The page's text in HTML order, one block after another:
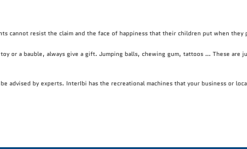
cannot resist the claim and the face of happiness that their children put when
or a bauble, always give a gift. Jumping balls, chewing gum, tattoos … These
by experts. InterIbi has the recreational machines that your business or